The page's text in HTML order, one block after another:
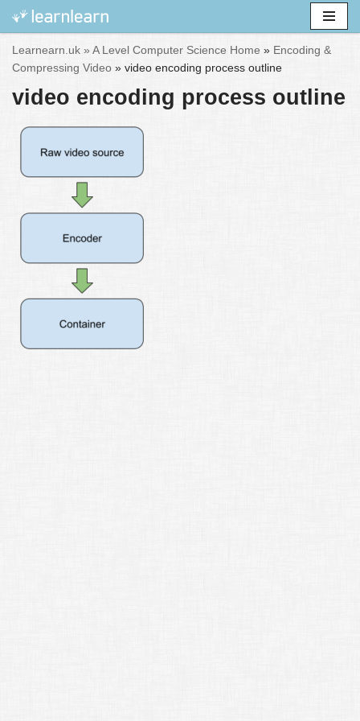
Skip
to
Learnearn.uk » A Level Computer Science Home » Encoding &
Compressing Video » video encoding process outline
video encoding process outline